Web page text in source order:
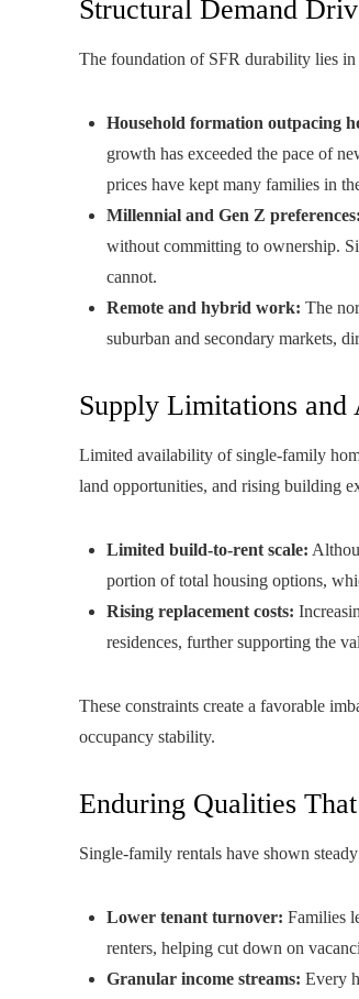
Structural Demand
The foundation of SFR durability lies in
Household formation outpacing
growth has exceeded the pace of
prices have kept many families in
Millennial and Gen Z preferences:
without committing to ownership.
cannot.
Remote and hybrid work: The
suburban and secondary markets,
Supply Limitations and
Limited availability of single-family
land opportunities, and rising building
Limited build-to-rent scale:
portion of total housing options,
Rising replacement costs:
residences, further supporting the
These constraints create a favorable
occupancy stability.
Enduring Qualities
Single-family rentals have shown
Lower tenant turnover: Families
renters, helping cut down on
Granular income streams: Every